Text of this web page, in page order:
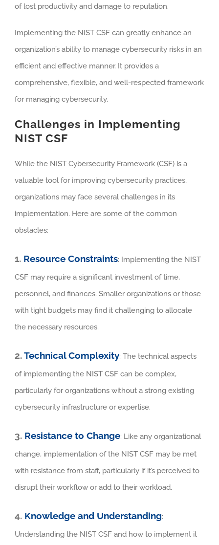
of lost productivity and damage to reputation.
Implementing the NIST CSF can greatly enhance an
organization’s ability to manage cybersecurity risks in an
efficient and effective manner. It provides a
comprehensive, flexible, and well-respected framework
for managing cybersecurity.
Challenges in Implementing
NIST CSF
While the NIST Cybersecurity Framework (CSF) is a
valuable tool for improving cybersecurity practices,
organizations may face several challenges in its
implementation. Here are some of the common
obstacles:
1. Resource Constraints: Implementing the NIST
CSF may require a significant investment of time,
personnel, and finances. Smaller organizations or those
with tight budgets may find it challenging to allocate
the necessary resources.
2.Technical Complexity: The technical aspects
of implementing the NIST CSF can be complex,
particularly for organizations without a strong existing
cybersecurity infrastructure or expertise.
3. Resistance to Change: Like any organizational
change, implementation of the NIST CSF may be met
with resistance from staff, particularly if it’s perceived to
disrupt their workflow or add to their workload.
4. Knowledge and Understanding:
Understanding the NIST CSF and how to implement it